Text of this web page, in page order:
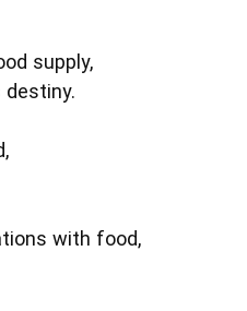
supply,
with food,